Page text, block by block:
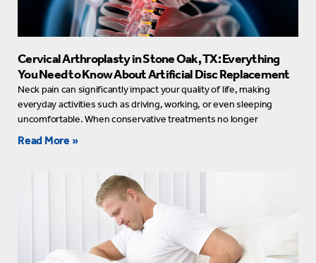
Cervical Arthroplasty in Stone Oak, TX: Everything
You Need to Know About Artificial Disc Replacement
Neck pain can significantly impact your quality of life, making
everyday activities such as driving, working, or even sleeping
uncomfortable. When conservative treatments no longer
Read More »